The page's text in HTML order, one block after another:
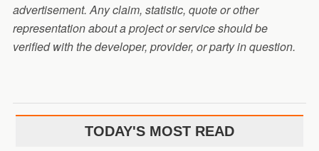
advertisement. Any claim, statistic, quote or other
representation about a project or service should be
verified with the developer, provider, or party in question.
TODAY'S MOST READ